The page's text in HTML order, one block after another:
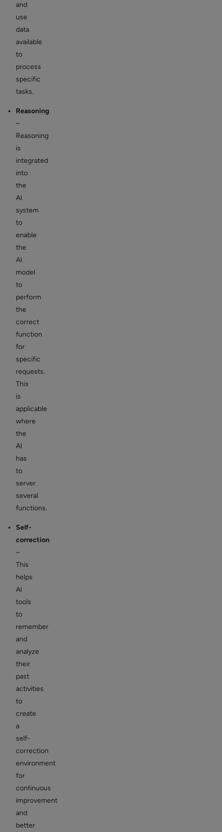
and
use
data
available
to
process
specific
tasks.
Reasoning
–
Reasoning
is
integrated
into
the
AI
system
to
enable
the
AI
model
to
perform
the
correct
function
for
specific
requests.
This
is
applicable
where
the
AI
has
to
server
several
functions.
Self-
correction
–
This
helps
AI
tools
to
remember
and
analyze
their
past
activities
to
create
a
self-
correction
environment
for
continuous
improvement
and
better